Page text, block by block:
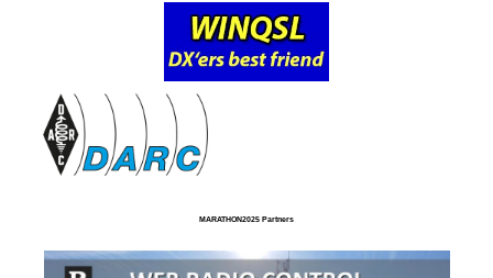
MARATHON2025 Partners